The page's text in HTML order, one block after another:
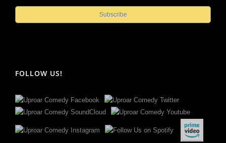
FOLLOW US!